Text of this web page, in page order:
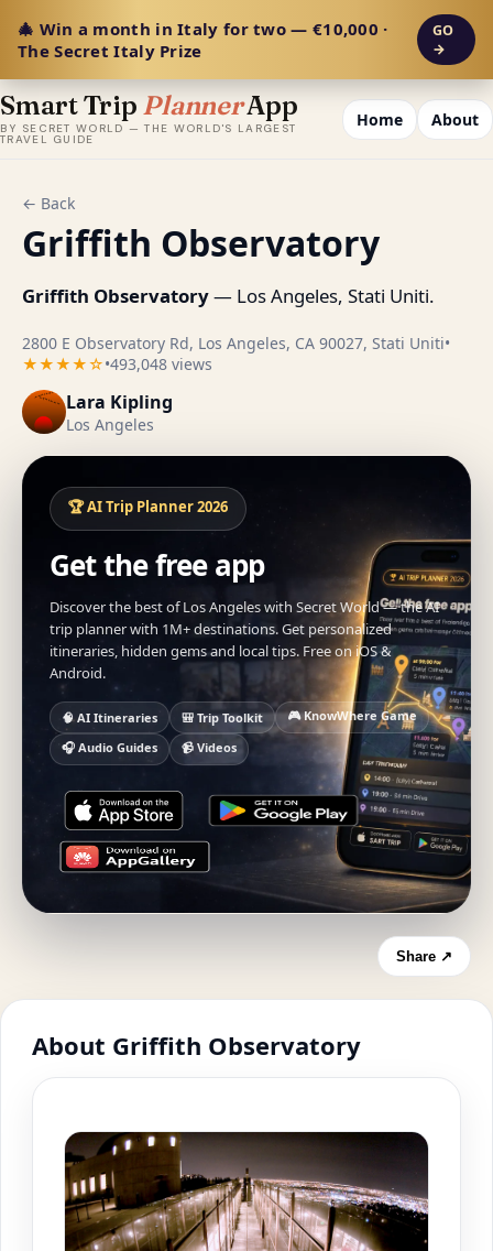
🎄 Win a month in Italy for two — €10,000 ·
The Secret Italy Prize
GO
→
Smart Trip PlannerApp
BY SECRET WORLD — THE WORLD'S LARGEST
TRAVEL GUIDE
Home About
← Back
Griffith Observatory
Griffith Observatory— Los Angeles, Stati Uniti.
2800 E Observatory Rd, Los Angeles, CA 90027, Stati Uniti•
★★★★☆•493,048 views
Lara Kipling
Los Angeles
🏆 AI Trip Planner 2026
Get the free app
Discover the best of Los Angeles with Secret World — the AI
trip planner with 1M+ destinations. Get personalized
itineraries, hidden gems and local tips. Free on iOS &
Android.
🧠 AI Itineraries 🎒 Trip Toolkit
🎮 KnowWhere Game
🎧 Audio Guides
📹 Videos
Share ↗
About Griffith Observatory